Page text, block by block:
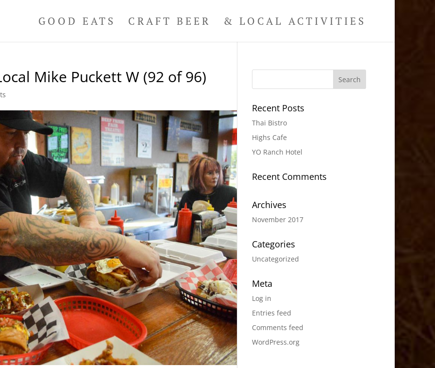
GOOD EATS CRAFT BEER & LOCAL ACTIVITIES
Mike Puckett W (92 of 96)
Recent Posts
Thai Bistro
Highs Cafe
YO Ranch Hotel
Recent Comments
Archives
November 2017
Categories
Uncategorized
Meta
Log in
Entries feed
Comments feed
WordPress.org